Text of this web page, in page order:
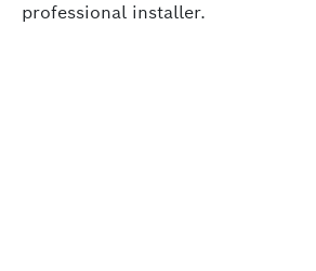
professional installer.